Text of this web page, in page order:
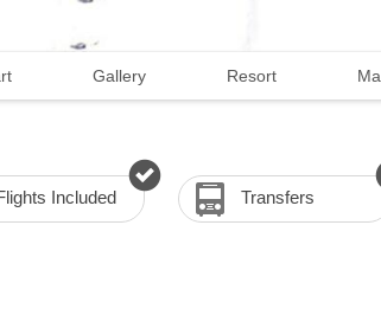
Gallery Resort
Included Transfers